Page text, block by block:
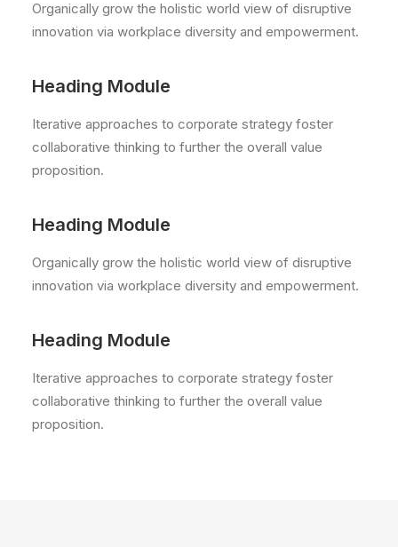
Organically grow the holistic world view of disruptive
innovation via workplace diversity and empowerment.
Heading Module
Iterative approaches to corporate strategy foster
collaborative thinking to further the overall value
proposition.
Heading Module
Organically grow the holistic world view of disruptive
innovation via workplace diversity and empowerment.
Heading Module
Iterative approaches to corporate strategy foster
collaborative thinking to further the overall value
proposition.